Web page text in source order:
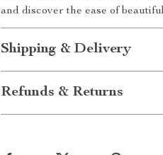
and discover the ease of
Shipping & Delivery
Refunds & Returns